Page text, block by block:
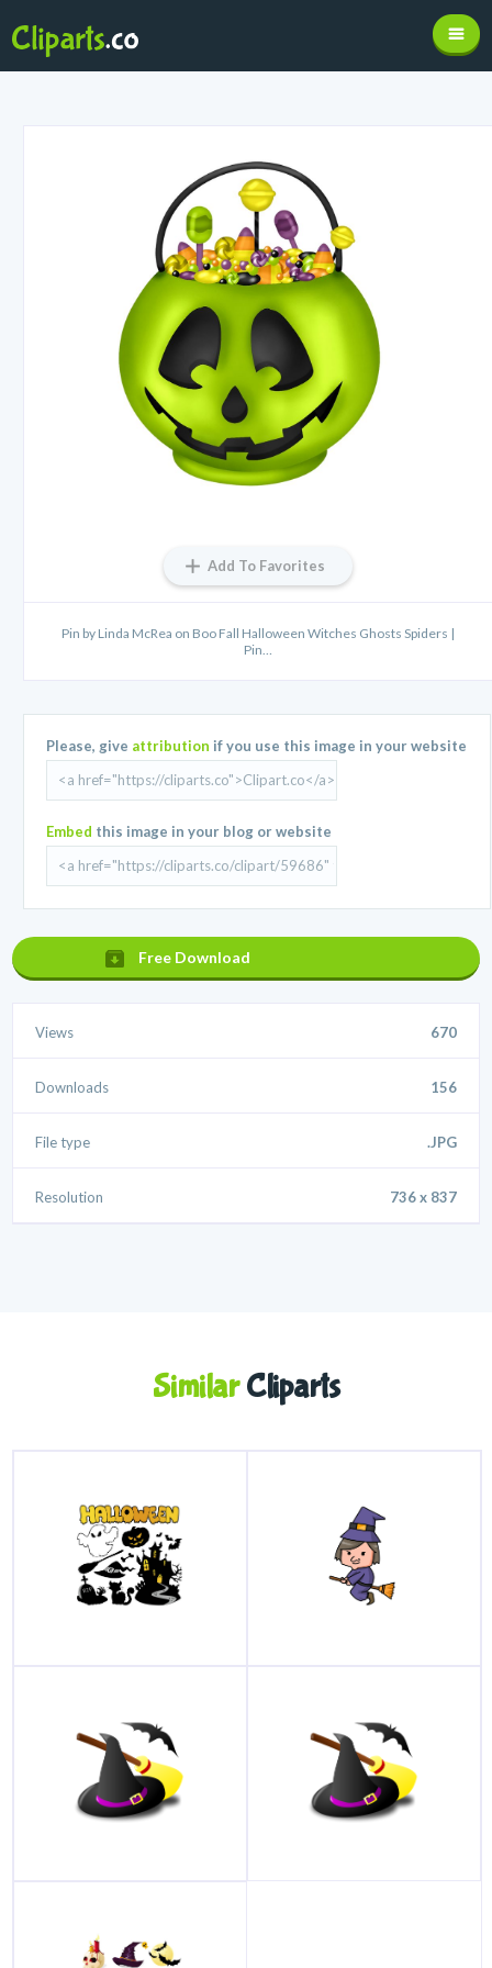
Add To Favorites
Pin by Linda McRea on Boo Fall Halloween Witches Ghosts Spiders |
Pin…
Please, give attribution if you use this image in your website
Embed this image in your blog or website
Free Download
Views 670
Downloads 156
File type .JPG
Resolution 736 x 837
SimilarCliparts